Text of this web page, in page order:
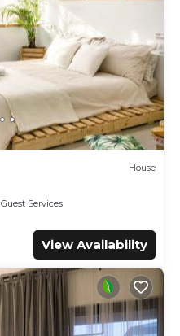
House
Guest Services
View Availability